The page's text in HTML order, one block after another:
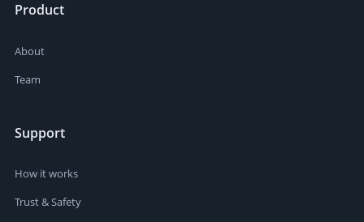
Product
About
Team
Support
How it works
Trust & Safety